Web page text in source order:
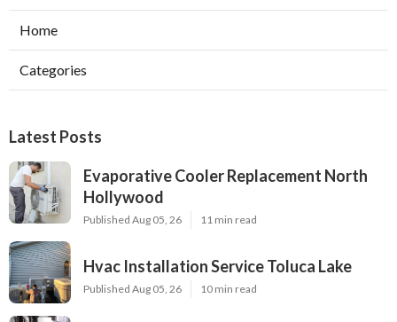
Home
Categories
Latest Posts
Evaporative Cooler Replacement North
Hollywood
Published Aug 05, 26 11 min read
Hvac Installation Service Toluca Lake
Published Aug 05, 26 10 min read